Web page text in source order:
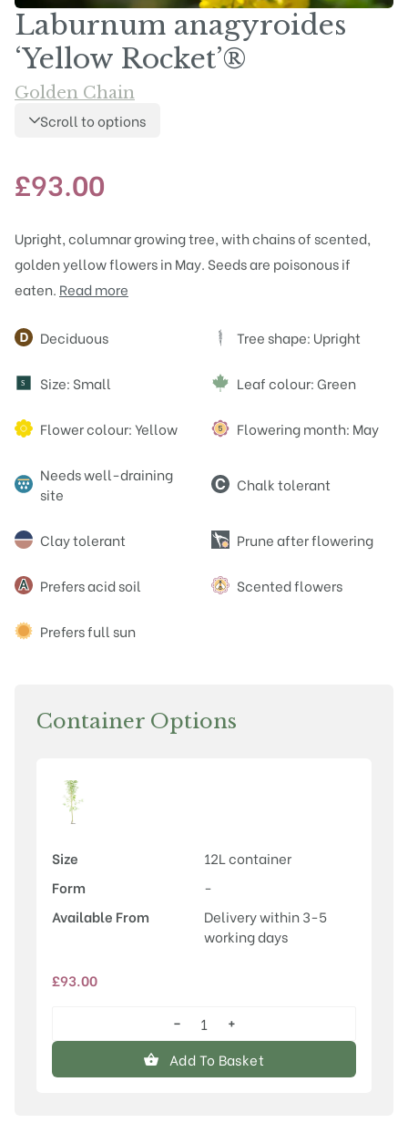
Laburnum anagyroides
‘Yellow Rocket’®
Golden Chain
Scroll to options
£93.00
Upright, columnar growing tree, with chains of scented,
golden yellow flowers in May. Seeds are poisonous if
eaten. Read more
Attributes
Deciduous Tree shape: Upright
S Size: Small Leaf colour: Green
Flower colour: Yellow Flowering month: May
Needs well-draining
site
Chalk tolerant
Clay tolerant Prune after flowering
Prefers acid soil Scented flowers
Prefers full sun
Container Options
Size
12L container
Form
-
Available From
Delivery within 3-5
working days
£93.00
Laburnum
anagyroides
'Yellow
−
+
Add To Basket